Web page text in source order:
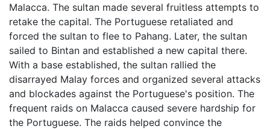
Malacca. The sultan made several fruitless attempts to
retake the capital. The Portuguese retaliated and
forced the sultan to flee to Pahang. Later, the sultan
sailed to Bintan and established a new capital there.
With a base established, the sultan rallied the
disarrayed Malay forces and organized several attacks
and blockades against the Portuguese's position. The
frequent raids on Malacca caused severe hardship for
the Portuguese. The raids helped convince the